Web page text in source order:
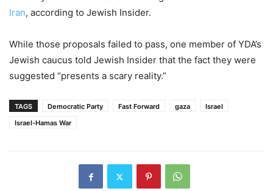
Iran, according to Jewish Insider.
While those proposals failed to pass, one member of YDA’s
Jewish caucus told Jewish Insider that the fact they were
suggested “presents a scary reality.”
TAGS Democratic Party Fast Forward gaza
Israel
Israel-Hamas War